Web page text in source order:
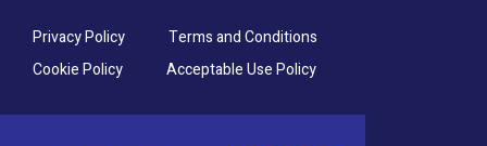
Privacy Policy
Terms and Conditions
Cookie Policy
Acceptable Use Policy